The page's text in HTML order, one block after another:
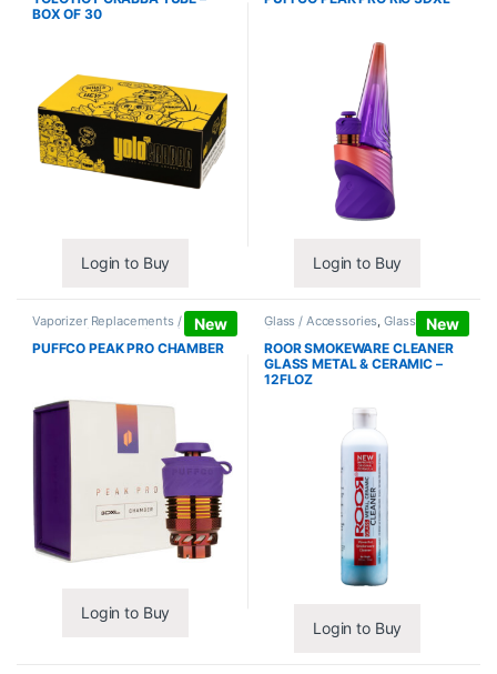
BOX OF 30
Login to Buy Login to Buy
New
Vaporizer Replacements /
Accessories , Vaporizers /
Accessories
PUFFCO PEAK PRO CHAMBER
Login to Buy
New
Glass / Accessories,Glass / Pipe
Cleaning
ROOR SMOKEWARE CLEANER
GLASS METAL & CERAMIC –
12FLOZ
Login to Buy